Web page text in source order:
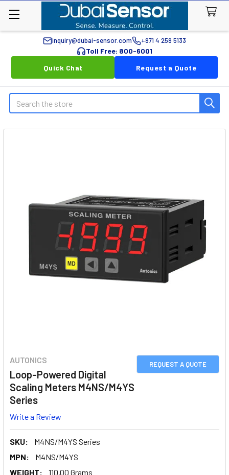
inquiry@dubai-sensor.com +971 4 259 5133
Toll Free: 800-6001
Quick Chat
Request a Quote
Search
REQUEST A QUOTE
AUTONICS
Loop-Powered Digital
Scaling Meters M4NS/M4YS
Series
Write a Review
SKU:
M4NS/M4YS Series
MPN:
M4NS/M4YS
WEIGHT:
110.00 Grams